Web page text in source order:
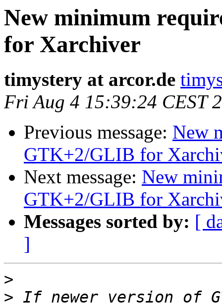
New minimum
for Xarchiver
timystery at arcor.de
Fri Aug 4 15:39:24 CEST
Previous message: New
GTK+2/GLIB for
Next message: New
GTK+2/GLIB for
Messages sorted by: [
]
>
> If newer version of